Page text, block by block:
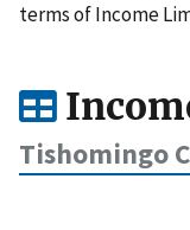
terms of Income
Tishomingo